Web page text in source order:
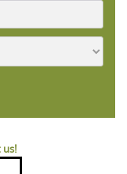
us!